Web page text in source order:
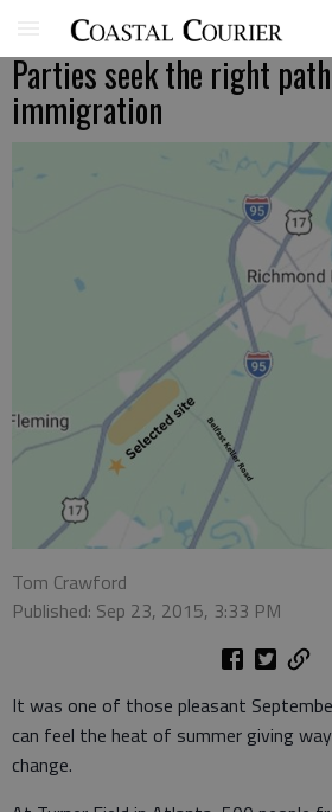
Parties seek the right
immigration
Tom Crawford
Published: Sep 23, 2015, 3:33 PM
It was one of those pleasant
can feel the heat of summer giving
change.